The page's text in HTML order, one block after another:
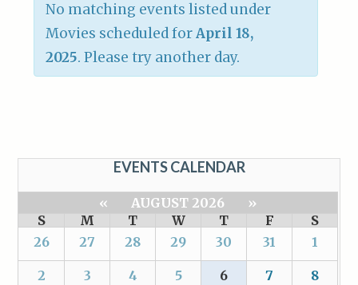
No matching events listed under
Movies scheduled forApril 18,
2025. Please try another day.
EVENTS CALENDAR
« AUGUST 2026
»
S
M T W T F
S
26
27 28 29 30 31 1
2 3 4 5 6 7 8